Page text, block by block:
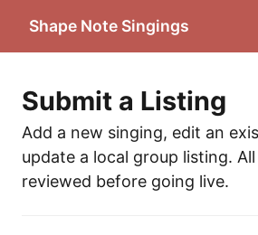
Shape Note Singings
Submit a Listing
Add a new singing, edit an
update a local group listing.
reviewed before going live.